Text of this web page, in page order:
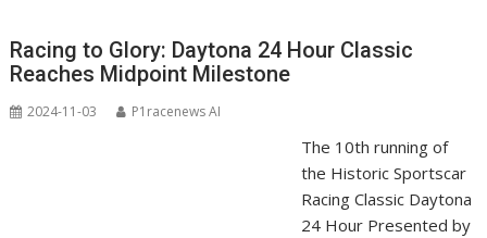
Racing to Glory: Daytona 24 Hour Classic
Reaches Midpoint Milestone
2024-11-03 P1racenews AI
The 10th running of
the Historic Sportscar
Racing Classic Daytona
24 Hour Presented by